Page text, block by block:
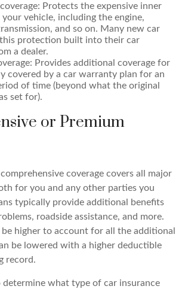
Protects the expensive inner
vehicle, including the engine,
and so on. Many new car
protection built into their car
a dealer.
Provides additional coverage for
covered by a car warranty plan for an
of time (beyond what the original
set for).
or Premium
coverage covers all major
for you and any other parties you
typically provide additional benefits
roadside assistance, and more.
higher to account for all the additional
be lowered with a higher deductible
record.
determine what type of car insurance